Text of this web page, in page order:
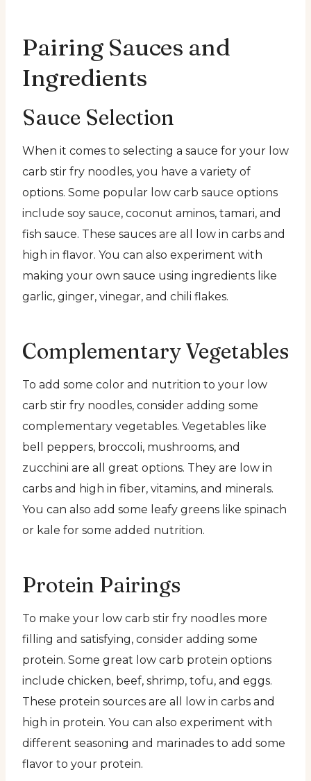
Pairing Sauces and
Ingredients
Sauce Selection
When it comes to selecting a sauce for your low
carb stir fry noodles, you have a variety of
options. Some popular low carb sauce options
include soy sauce, coconut aminos, tamari, and
fish sauce. These sauces are all low in carbs and
high in flavor. You can also experiment with
making your own sauce using ingredients like
garlic, ginger, vinegar, and chili flakes.
Complementary Vegetables
To add some color and nutrition to your low
carb stir fry noodles, consider adding some
complementary vegetables. Vegetables like
bell peppers, broccoli, mushrooms, and
zucchini are all great options. They are low in
carbs and high in fiber, vitamins, and minerals.
You can also add some leafy greens like spinach
or kale for some added nutrition.
Protein Pairings
To make your low carb stir fry noodles more
filling and satisfying, consider adding some
protein. Some great low carb protein options
include chicken, beef, shrimp, tofu, and eggs.
These protein sources are all low in carbs and
high in protein. You can also experiment with
different seasoning and marinades to add some
flavor to your protein.